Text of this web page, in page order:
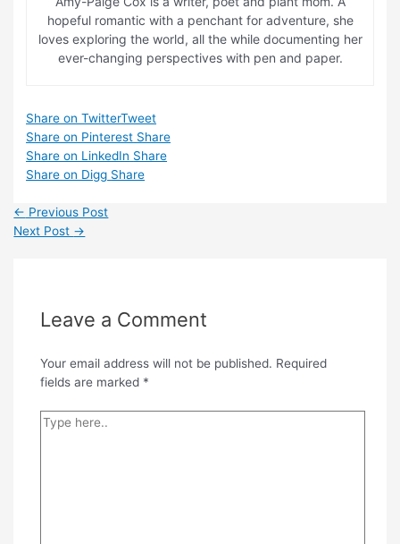
hopeful romantic with a penchant for adventure, she
loves exploring the world, all the while documenting her
ever-changing perspectives with pen and paper.
Share on TwitterTweet
Share on Pinterest Share
Share on LinkedIn Share
Share on Digg Share
Post
navigation
← Previous Post
Next Post →
Leave a Comment
Your email address will not be published. Required
fields are marked *
Type